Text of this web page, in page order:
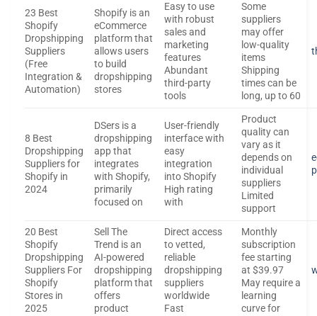
23 Best
Shopify
Dropshipping
Suppliers
(Free
Integration &
Automation)
Shopify is an
eCommerce
platform that
allows users
to build
dropshipping
stores
Easy to use
with robust
sales and
marketing
features
Abundant
third-party
tools
Some
suppliers
may offer
low-quality
items
Shipping
times can be
long, up to 60
8 Best
Dropshipping
Suppliers for
Shopify in
2024
DSers is a
dropshipping
app that
integrates
with Shopify,
primarily
focused on
User-friendly
interface with
easy
integration
into Shopify
High rating
with
Product
quality can
vary as it
depends on
individual
suppliers
Limited
support
20 Best
Shopify
Dropshipping
Suppliers For
Shopify
Stores in
2025
Sell The
Trend is an
AI-powered
dropshipping
platform that
offers
product
Direct access
to vetted,
reliable
dropshipping
suppliers
worldwide
Fast
Monthly
subscription
fee starting
at $39.97
May require a
learning
curve for